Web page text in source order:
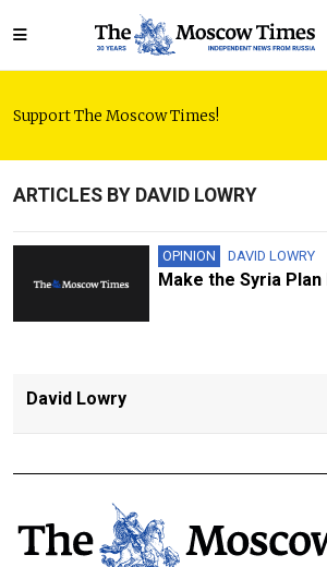
Support The Moscow Times!
ARTICLES BY DAVID LOWRY
OPINION DAVID LOWRY
Make the Syria Plan
David Lowry